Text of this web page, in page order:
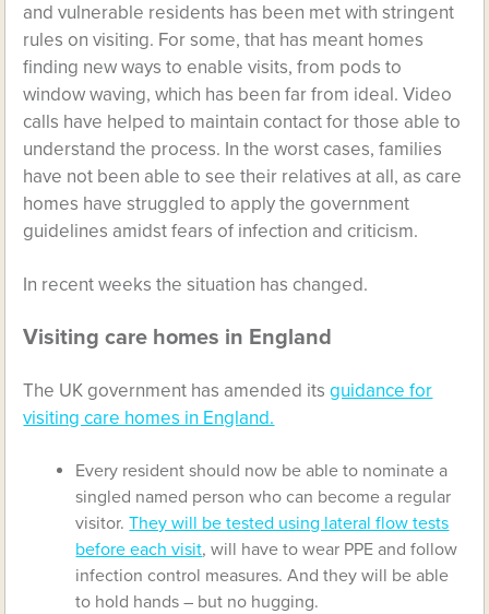
and vulnerable residents has been met with stringent
rules on visiting. For some, that has meant homes
finding new ways to enable visits, from pods to
window waving, which has been far from ideal. Video
calls have helped to maintain contact for those able to
understand the process. In the worst cases, families
have not been able to see their relatives at all, as care
homes have struggled to apply the government
guidelines amidst fears of infection and criticism.
In recent weeks the situation has changed.
Visiting care homes in England
The UK government has amended itsguidance for
visiting care homes in England.
Every resident should now be able to nominate a
singled named person who can become a regular
visitor.They will be tested using lateral flow tests
before each visit, will have to wear PPE and follow
infection control measures. And they will be able
to hold hands – but no hugging.